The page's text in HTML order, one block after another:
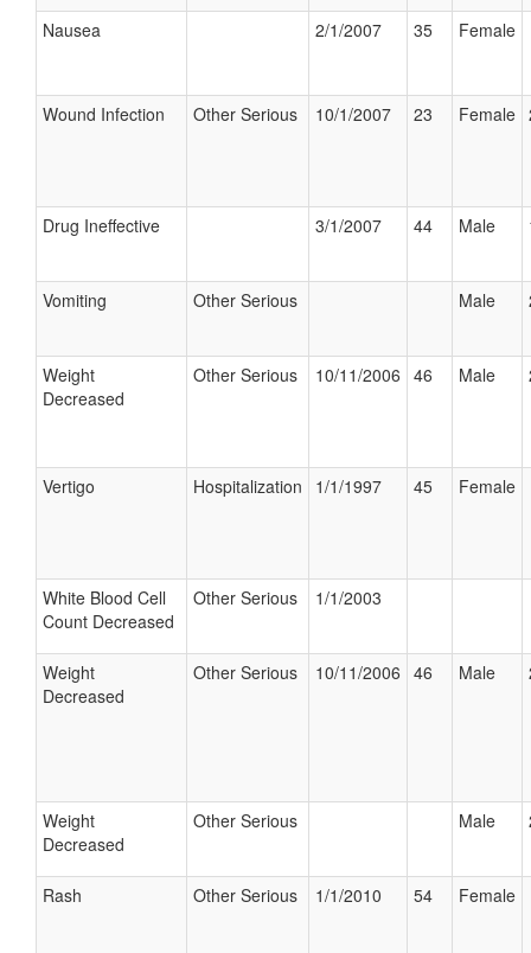
Nausea 2/1/2007 35 Female
Wound Infection Other Serious 10/1/2007 23 Female
Drug Ineffective 3/1/2007 44 Male
Vomiting Other Serious Male
Weight
Decreased
Other Serious 10/11/2006 46 Male
Vertigo Hospitalization 1/1/1997 45 Female
White Blood Cell
Count Decreased
Other Serious 1/1/2003
Weight
Decreased
Other Serious 10/11/2006 46 Male
Weight
Decreased
Other Serious Male
Rash Other Serious 1/1/2010 54 Female